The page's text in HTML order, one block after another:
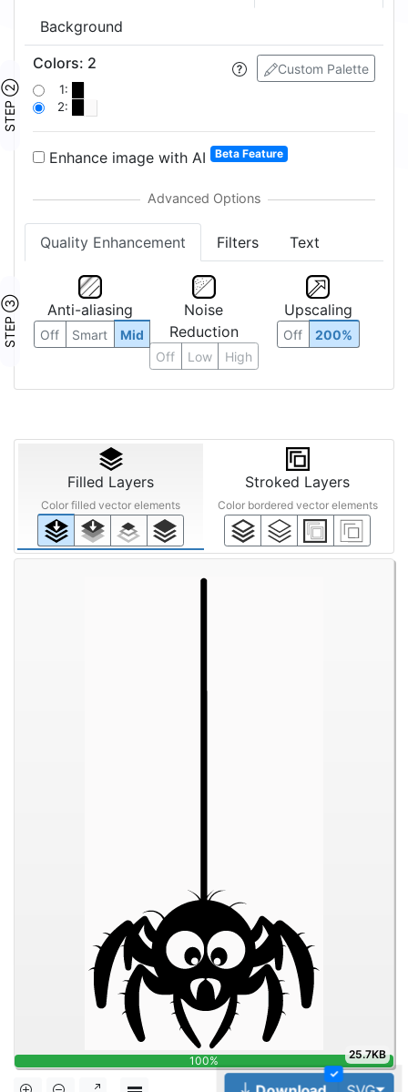
Background
STEP ②
Custom Palette
Colors: 2
1:
2:
Enhance image with AI Beta Feature
Quality Enhancement Filters Text
STEP ③ Anti-aliasing
Off Smart Mid
Noise
Reduction
Off Low High
Upscaling
Off 200%
Filled Layers
Color filled vector elements
Stroked Layers
Color bordered vector elements
100% 25.7KB
✓